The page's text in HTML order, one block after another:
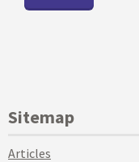
Sitemap
Articles